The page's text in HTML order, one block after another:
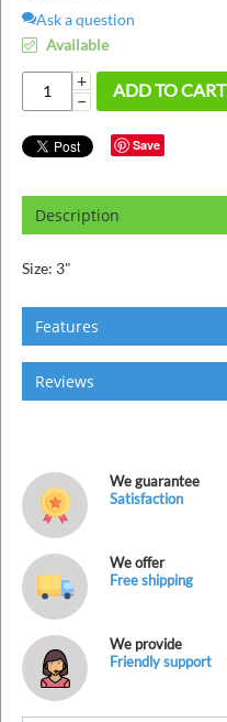
Ask a question
Available
+
−
ADD TO CART
Save
Description
Size: 3"
Features
Reviews
We guarantee
Satisfaction
We offer
Free shipping
We provide
Friendly support